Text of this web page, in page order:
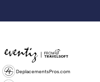
DeplacementsPros.com